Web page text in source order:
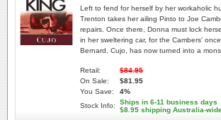
Left to fend for herself by her workaholic
Trenton takes her ailing Pinto to Joe
repairs. Once there, Donna must lock
in her sweltering car, for the Cambers'
Bernard, Cujo, has now turned into a
Retail:
$84.95
On Sale:
$81.95
You Save:
4%
Stock Info:
Ships in 6-11 business days
$8.95 shipping Australia-